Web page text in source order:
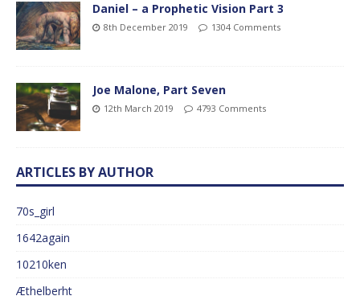
Daniel – a Prophetic Vision Part 3
8th December 2019 1304 Comments
Joe Malone, Part Seven
12th March 2019 4793 Comments
ARTICLES BY AUTHOR
70s_girl
1642again
10210ken
Æthelberht